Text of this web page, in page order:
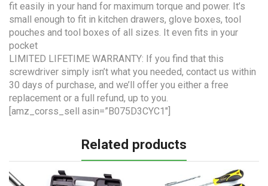
fit easily in your hand for maximum torque and power. It’s
small enough to fit in kitchen drawers, glove boxes, tool
pouches and tool boxes of all sizes. It even fits in your
pocket
LIMITED LIFETIME WARRANTY: If you find that this
screwdriver simply isn’t what you needed, contact us within
30 days of purchase, and we’ll offer you either a free
replacement or a full refund, up to you.
[amz_corss_sell asin=”B075D3CYC1″]
Related products